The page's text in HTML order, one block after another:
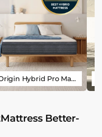
Origin Hybrid Pro Mattress
Better-